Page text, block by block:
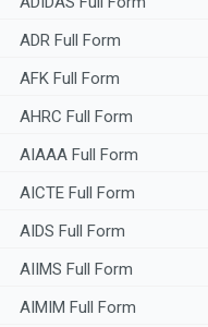
ADR Full Form
AFK Full Form
AHRC Full Form
AIAAA Full Form
AICTE Full Form
AIDS Full Form
AIIMS Full Form
AIMIM Full Form